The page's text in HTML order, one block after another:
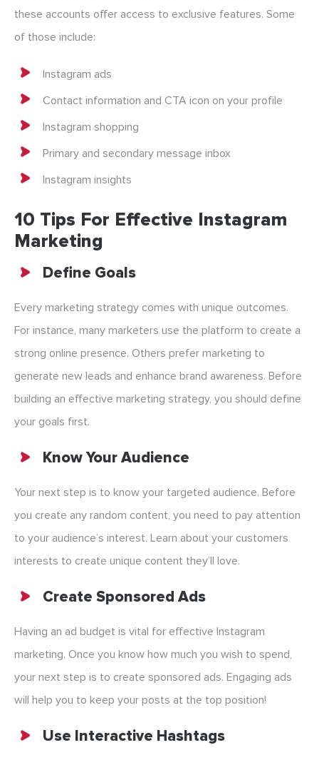
these accounts offer access to exclusive features. Some
of those include:
Instagram ads
Contact information and CTA icon on your profile
Instagram shopping
Primary and secondary message inbox
Instagram insights
10 Tips For Effective Instagram
Marketing
Define Goals
Every marketing strategy comes with unique outcomes.
For instance, many marketers use the platform to create a
strong online presence. Others prefer marketing to
generate new leads and enhance brand awareness. Before
building an effective marketing strategy, you should define
your goals first.
Know Your Audience
Your next step is to know your targeted audience. Before
you create any random content, you need to pay attention
to your audience’s interest. Learn about your customers
interests to create unique content they’ll love.
Create Sponsored Ads
Having an ad budget is vital for effective Instagram
marketing. Once you know how much you wish to spend,
your next step is to create sponsored ads. Engaging ads
will help you to keep your posts at the top position!
Use Interactive Hashtags